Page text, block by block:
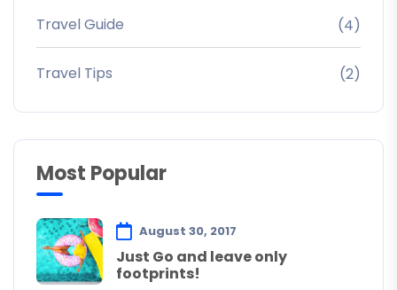
Travel Guide (4)
Travel Tips (2)
Most Popular
August 30, 2017
Just Go and leave only
footprints!